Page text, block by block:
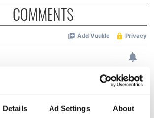
Details Ad Settings About
COMMENTS